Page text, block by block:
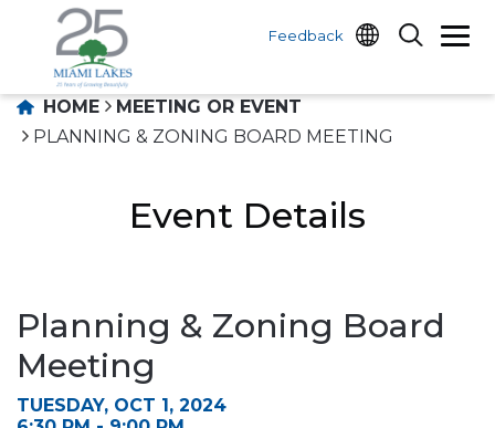
Feedback
HOME
MEETING OR EVENT
PLANNING & ZONING BOARD MEETING
Event Details
Planning & Zoning Board
Meeting
TUESDAY, OCT 1, 2024